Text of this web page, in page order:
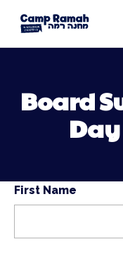
Board
First Name